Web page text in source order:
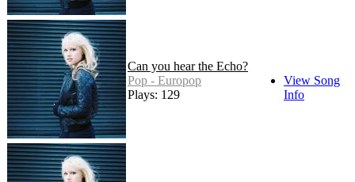
Can you hear the Echo?
Pop - Europop
Plays: 129
View Song
Info